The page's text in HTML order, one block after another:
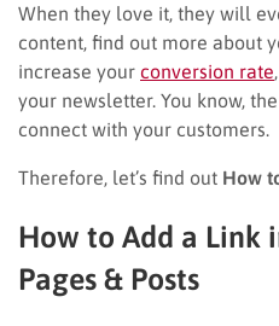
When they love it, they will
content, find out more about
increase your conversion rate
your newsletter. You know,
connect with your customers.
Therefore, let’s find out How
How to Add a Link
Pages & Posts